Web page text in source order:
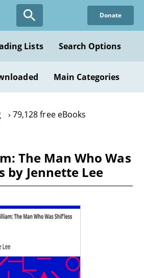
Donate
Lists Search Options
Main Categories
79,128 free eBooks
The Man Who Was
by Jennette Lee